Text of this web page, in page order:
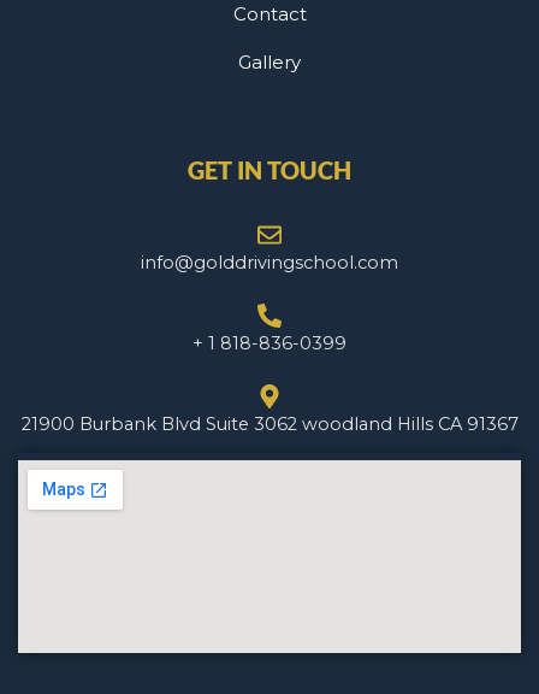
Contact
Gallery
GET IN TOUCH
info@golddrivingschool.com
+ 1 818-836-0399
21900 Burbank Blvd Suite 3062 woodland Hills CA 91367